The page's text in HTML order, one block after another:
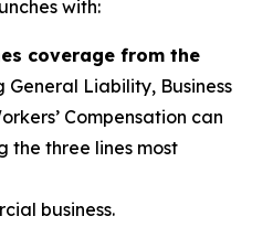
with:
coverage from the
General Liability, Business
Compensation can
the three lines most
business.